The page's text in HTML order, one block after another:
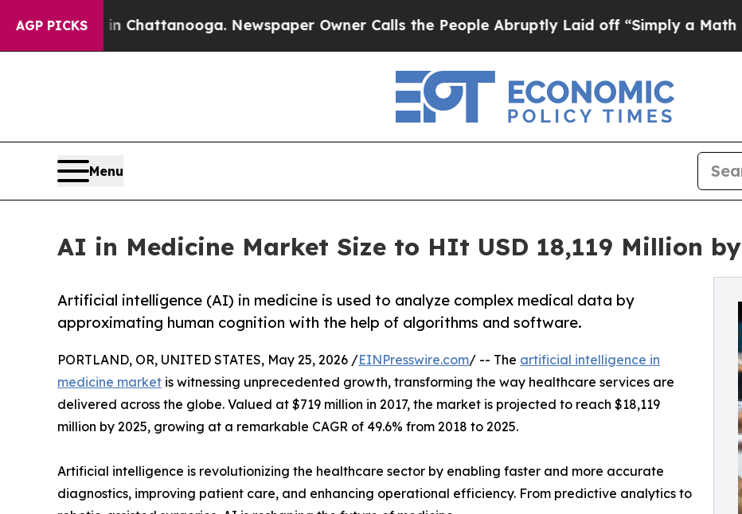
AGP PICKS
in Chattanooga. Newspaper Owner Calls the People Abruptly Laid off “Simply a Math ProblemDr.
Menu
AI in Medicine Market Size to HIt USD 18,119 Million by
Artificial intelligence (AI) in medicine is used to analyze complex medical data by
approximating human cognition with the help of algorithms and software.
PORTLAND, OR, UNITED STATES, May 25, 2026 /EINPresswire.com/ -- The artificial intelligence in
medicine market is witnessing unprecedented growth, transforming the way healthcare services are
delivered across the globe. Valued at $719 million in 2017, the market is projected to reach $18,119
million by 2025, growing at a remarkable CAGR of 49.6% from 2018 to 2025.
Artificial intelligence is revolutionizing the healthcare sector by enabling faster and more accurate
diagnostics, improving patient care, and enhancing operational efficiency. From predictive analytics to